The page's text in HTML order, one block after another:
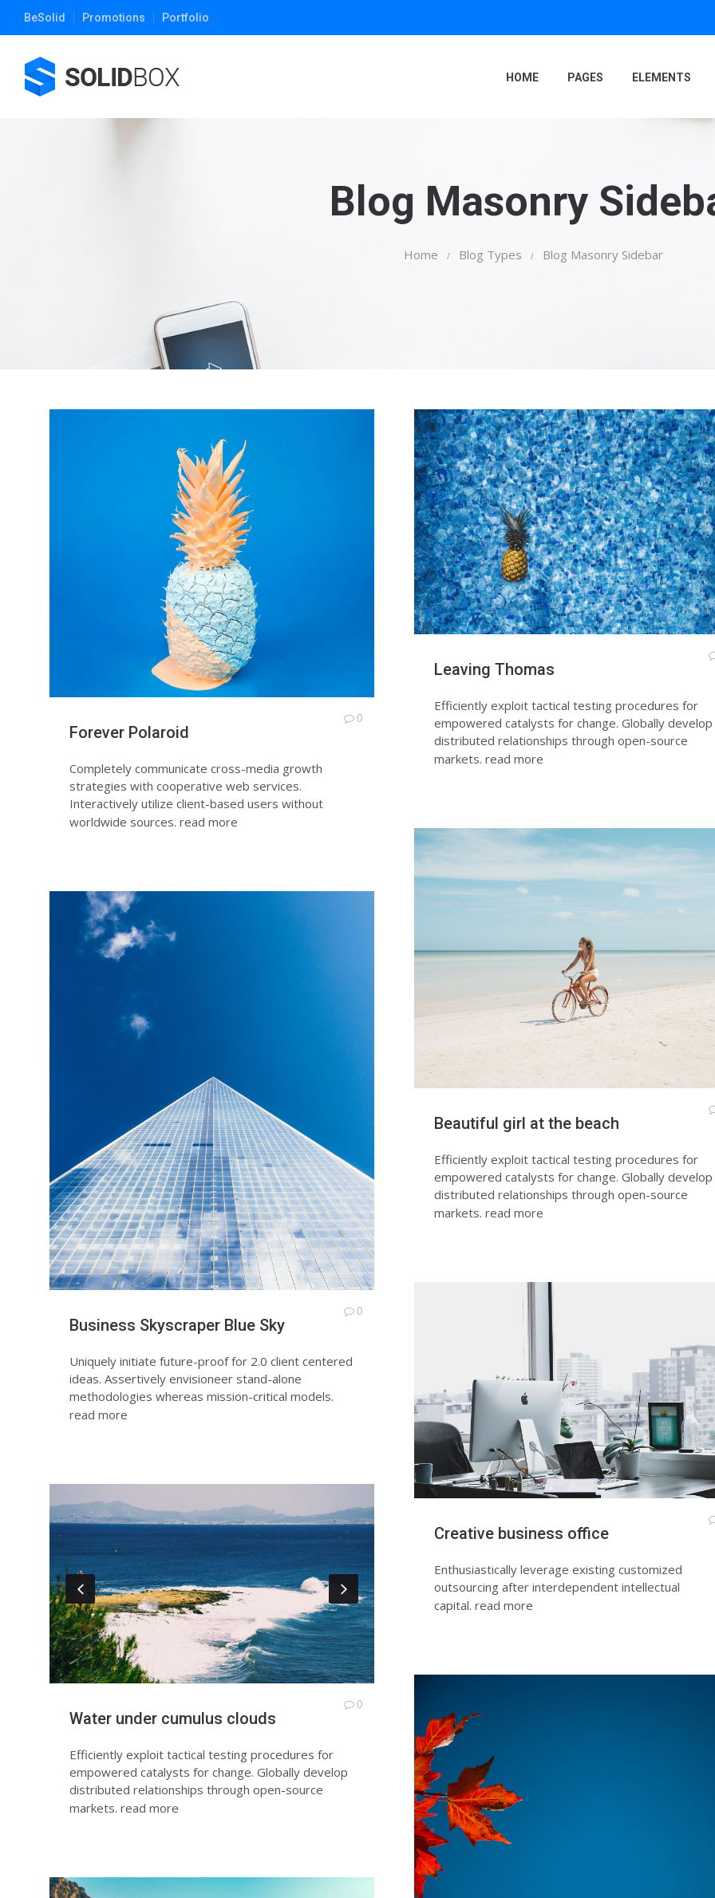
BeSolid Promotions Portfolio
HOME PAGES ELEMENTS
Blog Masonry
Home / Blog Types / Blog Masonry Sidebar
Forever Polaroid
0
Completely communicate cross-media growth
strategies with cooperative web services.
Interactively utilize client-based users without
worldwide sources. read more
Leaving Thomas
Efficiently exploit tactical testing procedures for
empowered catalysts for change. Globally develop
distributed relationships through open-source
markets. read more
Beautiful girl at the beach
Efficiently exploit tactical testing procedures for
empowered catalysts for change. Globally develop
distributed relationships through open-source
markets. read more
Business Skyscraper Blue Sky
0
Uniquely initiate future-proof for 2.0 client centered
ideas. Assertively envisioneer stand-alone
methodologies whereas mission-critical models.
read more
Creative business office
Enthusiastically leverage existing customized
outsourcing after interdependent intellectual
capital. read more
Water under cumulus clouds
0
Efficiently exploit tactical testing procedures for
empowered catalysts for change. Globally develop
distributed relationships through open-source
markets. read more